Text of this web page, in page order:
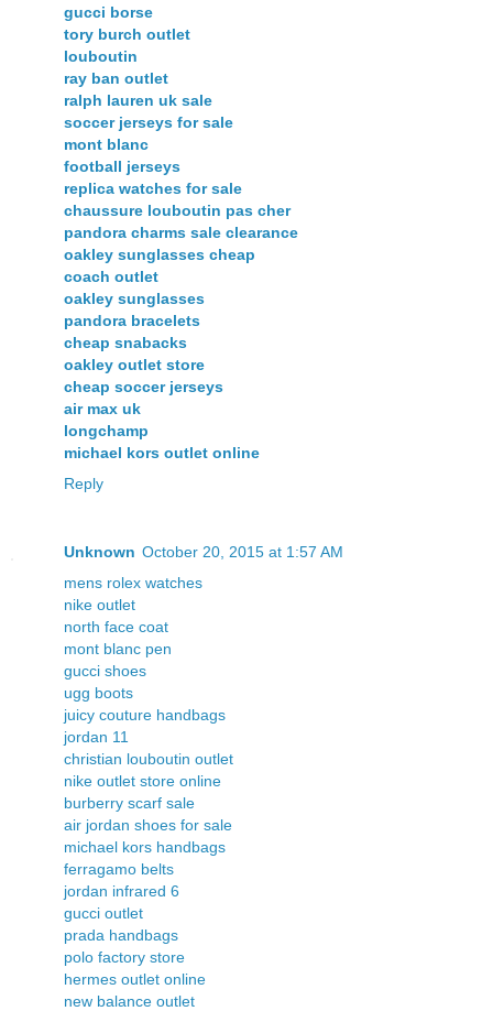
gucci borse
tory burch outlet
louboutin
ray ban outlet
ralph lauren uk sale
soccer jerseys for sale
mont blanc
football jerseys
replica watches for sale
chaussure louboutin pas cher
pandora charms sale clearance
oakley sunglasses cheap
coach outlet
oakley sunglasses
pandora bracelets
cheap snabacks
oakley outlet store
cheap soccer jerseys
air max uk
longchamp
michael kors outlet online
Reply
Unknown October 20, 2015 at 1:57 AM
mens rolex watches
nike outlet
north face coat
mont blanc pen
gucci shoes
ugg boots
juicy couture handbags
jordan 11
christian louboutin outlet
nike outlet store online
burberry scarf sale
air jordan shoes for sale
michael kors handbags
ferragamo belts
jordan infrared 6
gucci outlet
prada handbags
polo factory store
hermes outlet online
new balance outlet